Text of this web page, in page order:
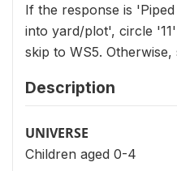
If the response is
into yard/plot', circle
skip to WS5. Otherwise,
Description
UNIVERSE
Children aged 0-4